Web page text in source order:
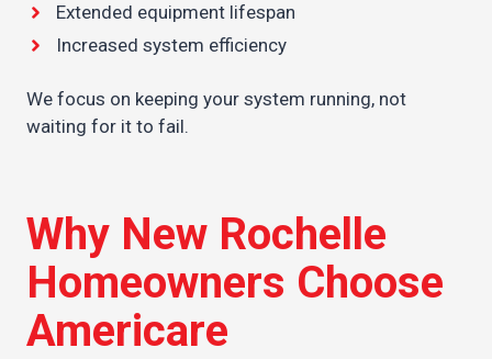
Extended equipment lifespan
Increased system efficiency
We focus on keeping your system running, not
waiting for it to fail.
Why New Rochelle
Homeowners Choose
Americare